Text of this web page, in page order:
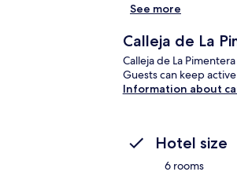
See more
Calleja de La
Calleja de La
Guests can keep
Information about
Hotel size
6 rooms